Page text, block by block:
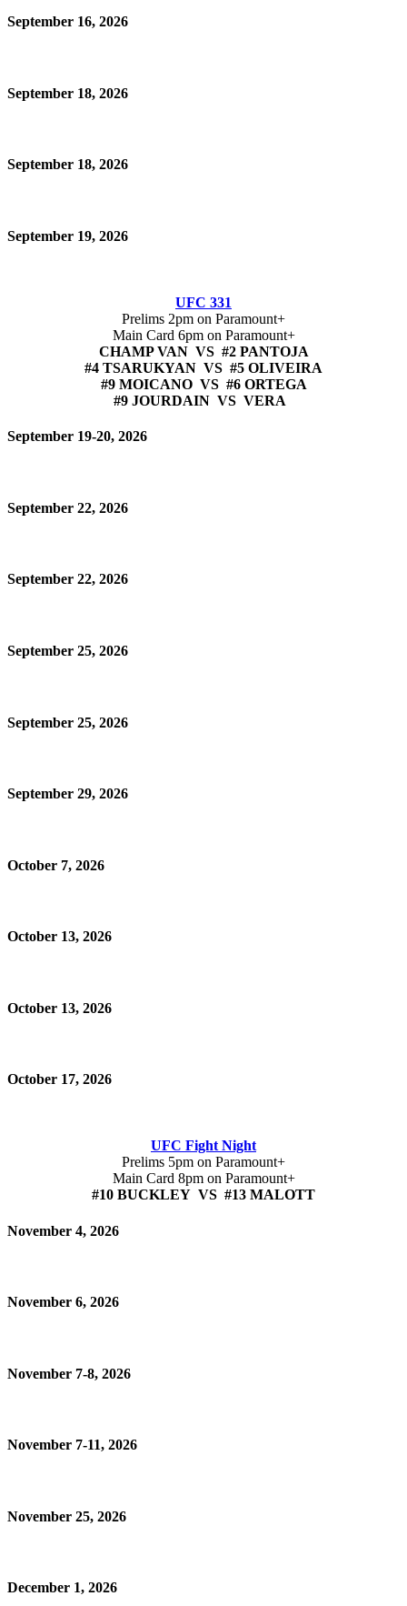
September 16, 2026
September 18, 2026
September 18, 2026
September 19, 2026
UFC 331
Prelims 2pm on Paramount+
Main Card 6pm on Paramount+
CHAMP VAN VS #2 PANTOJA
#4 TSARUKYAN VS #5 OLIVEIRA
#9 MOICANO VS #6 ORTEGA
#9 JOURDAIN VS VERA
September 19-20, 2026
September 22, 2026
September 22, 2026
September 25, 2026
September 25, 2026
September 29, 2026
October 7, 2026
October 13, 2026
October 13, 2026
October 17, 2026
UFC Fight Night
Prelims 5pm on Paramount+
Main Card 8pm on Paramount+
#10 BUCKLEY VS #13 MALOTT
November 4, 2026
November 6, 2026
November 7-8, 2026
November 7-11, 2026
November 25, 2026
December 1, 2026